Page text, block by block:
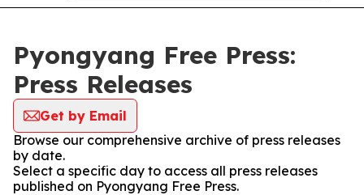
Pyongyang Free Press:
Press Releases
Get by Email
Browse our comprehensive archive of press releases
by date.
Select a specific day to access all press releases
published on Pyongyang Free Press.